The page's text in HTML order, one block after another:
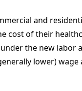
and
cost of their
the new labor
lower)